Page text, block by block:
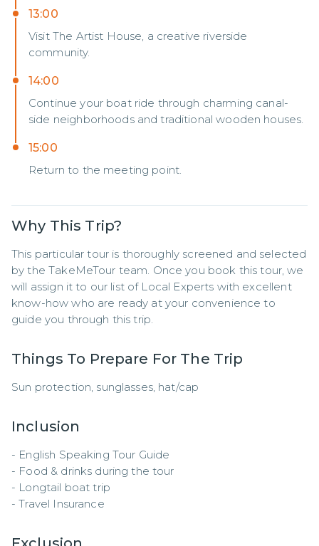
13:00
Visit The Artist House, a creative riverside
community.
14:00
Continue your boat ride through charming canal-
side neighborhoods and traditional wooden houses.
15:00
Return to the meeting point.
Why This Trip?
This particular tour is thoroughly screened and selected
by the TakeMeTour team. Once you book this tour, we
will assign it to our list of Local Experts with excellent
know-how who are ready at your convenience to
guide you through this trip.
Things To Prepare For The Trip
Sun protection, sunglasses, hat/cap
Inclusion
- English Speaking Tour Guide
- Food & drinks during the tour
- Longtail boat trip
- Travel Insurance